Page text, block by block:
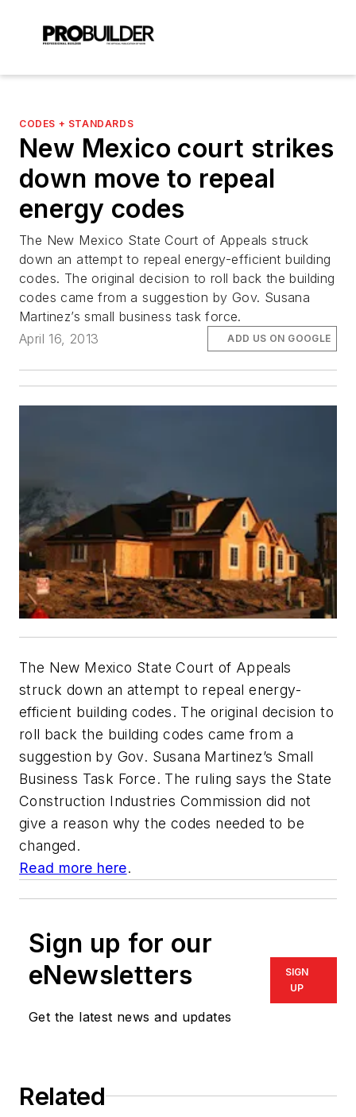
CODES + STANDARDS
New Mexico court strikes
down move to repeal
energy codes
The New Mexico State Court of Appeals struck
down an attempt to repeal energy-efficient building
codes. The original decision to roll back the building
codes came from a suggestion by Gov. Susana
Martinez’s small business task force.
April 16, 2013
ADD US ON GOOGLE
The New Mexico State Court of Appeals
struck down an attempt to repeal energy-
efficient building codes. The original decision to
roll back the building codes came from a
suggestion by Gov. Susana Martinez’s Small
Business Task Force. The ruling says the State
Construction Industries Commission did not
give a reason why the codes needed to be
changed.
Read more here.
Sign up for our
eNewsletters
Get the latest news and updates
SIGN
UP
Related